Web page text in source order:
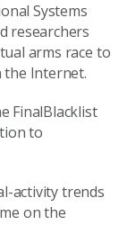
Systems
researchers
arms race to
the Internet.
FinalBlacklist
to
activity trends
on the